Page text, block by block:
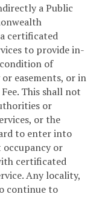
a Public
certificated
to provide in-
condition of
easements, or in
This shall not
or
or the
to enter into
or
certificated
Any locality,
continue to